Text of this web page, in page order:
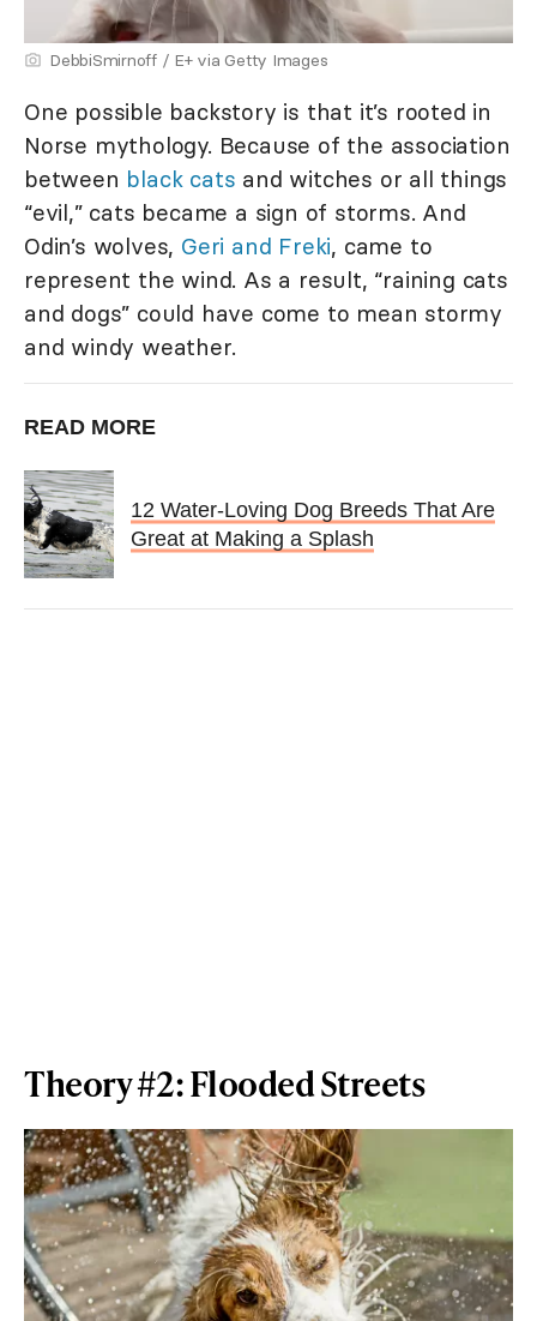
DebbiSmirnoff / E+ via Getty Images
One possible backstory is that it’s rooted in
Norse mythology. Because of the association
between black cats and witches or all things
“evil,” cats became a sign of storms. And
Odin’s wolves, Geri and Freki, came to
represent the wind. As a result, “raining cats
and dogs” could have come to mean stormy
and windy weather.
READ MORE
12 Water-Loving Dog Breeds That Are
Great at Making a Splash
Theory #2: Flooded Streets